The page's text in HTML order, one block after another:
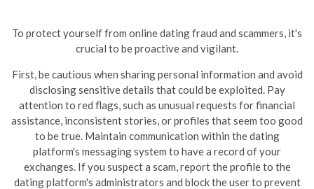
To protect yourself from online dating fraud and scammers, it's
crucial to be proactive and vigilant.
First, be cautious when sharing personal information and avoid
disclosing sensitive details that could be exploited. Pay
attention to red flags, such as unusual requests for financial
assistance, inconsistent stories, or profiles that seem too good
to be true. Maintain communication within the dating
platform's messaging system to have a record of your
exchanges. If you suspect a scam, report the profile to the
dating platform's administrators and block the user to prevent